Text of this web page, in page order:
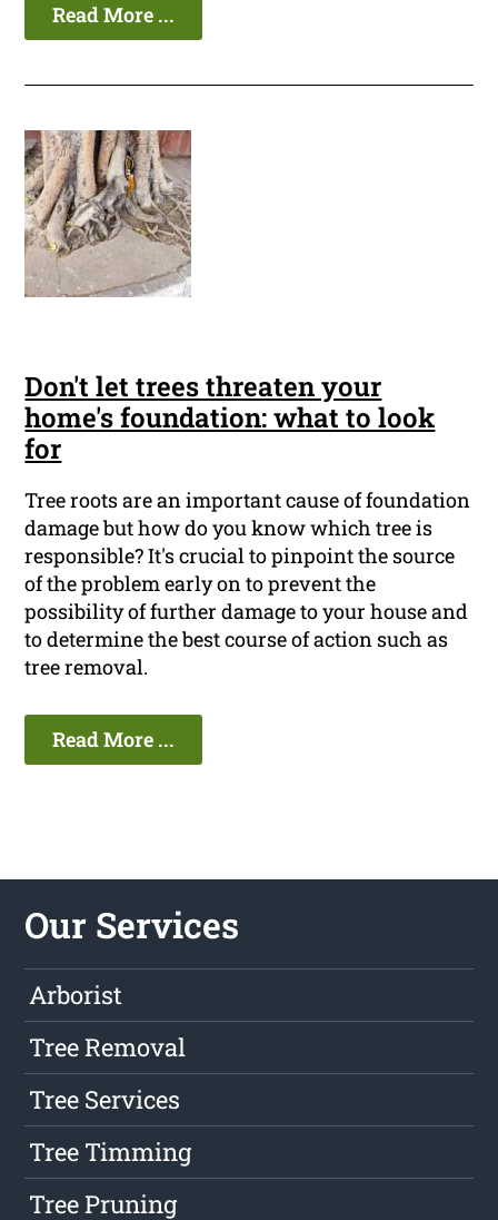
Read More ...
Don't let trees threaten your
home's foundation: what to look
for
Tree roots are an important cause of foundation
damage but how do you know which tree is
responsible? It's crucial to pinpoint the source
of the problem early on to prevent the
possibility of further damage to your house and
to determine the best course of action such as
tree removal.
Read More ...
Our Services
Arborist
Tree Removal
Tree Services
Tree Timming
Tree Pruning